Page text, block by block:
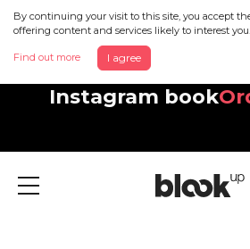
By continuing your visit to this site, you accept
offering content and services likely to interest you.
Find out more I agree
Discover your
Instagram book
Menu